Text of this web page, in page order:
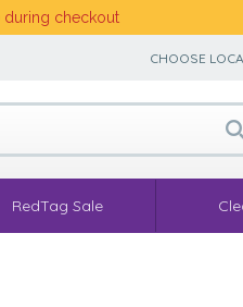
during checkout
CHOOSE
RedTag Sale